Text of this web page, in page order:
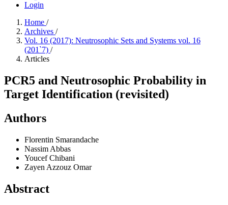
Login
Home /
Archives /
Vol. 16 (2017): Neutrosophic Sets and Systems vol. 16
(201`7) /
Articles
PCR5 and Neutrosophic Probability in
Target Identification (revisited)
Authors
Florentin Smarandache
Nassim Abbas
Youcef Chibani
Zayen Azzouz Omar
Abstract